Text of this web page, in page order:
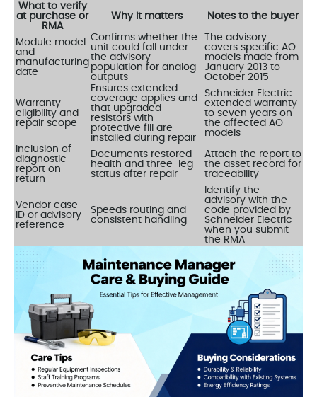
What to verify
at purchase or
RMA
Why it matters Notes to the buyer
Module model
and
manufacturing
date
Confirms whether the
unit could fall under
the advisory
population for analog
outputs
The advisory
covers specific AO
models made from
January 2013 to
October 2015
Warranty
eligibility and
repair scope
Ensures extended
coverage applies and
that upgraded
resistors with
protective fill are
installed during repair
Schneider Electric
extended warranty
to seven years on
the affected AO
models
Inclusion of
diagnostic
report on
return
Documents restored
health and three-leg
status after repair
Attach the report to
the asset record for
traceability
Vendor case
ID or advisory
reference
Speeds routing and
consistent handling
Identify the
advisory with the
code provided by
Schneider Electric
when you submit
the RMA